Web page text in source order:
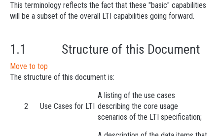
This terminology reflects the fact that these "basic" capabilities
will be a subset of the overall LTI capabilities going forward.
1.1 Structure of this Document
Move to top
The structure of this document is:
2 Use Cases for LTI
A listing of the use cases
describing the core usage
scenarios of the LTI specification;